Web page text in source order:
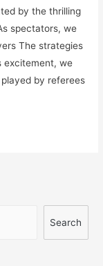
by the thrilling
spectators, we
The strategies
excitement, we
by referees
Search